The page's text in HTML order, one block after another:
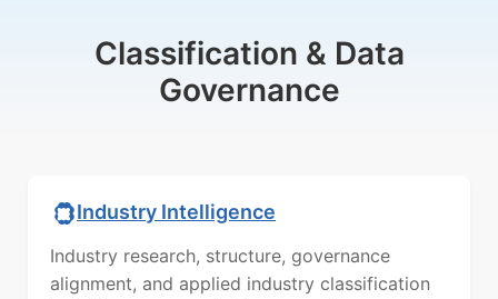
Classification & Data
Governance
Industry Intelligence
Industry research, structure, governance
alignment, and applied industry classification